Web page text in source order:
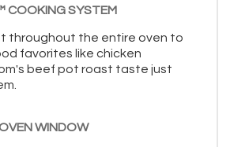
COOKING SYSTEM
throughout the entire oven to
favorites like chicken
beef pot roast taste just
WINDOW